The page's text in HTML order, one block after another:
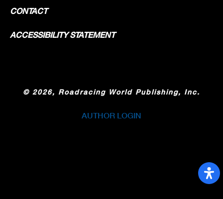
CONTACT
ACCESSIBILITY STATEMENT
© 2026, Roadracing World Publishing, Inc.
AUTHOR LOGIN